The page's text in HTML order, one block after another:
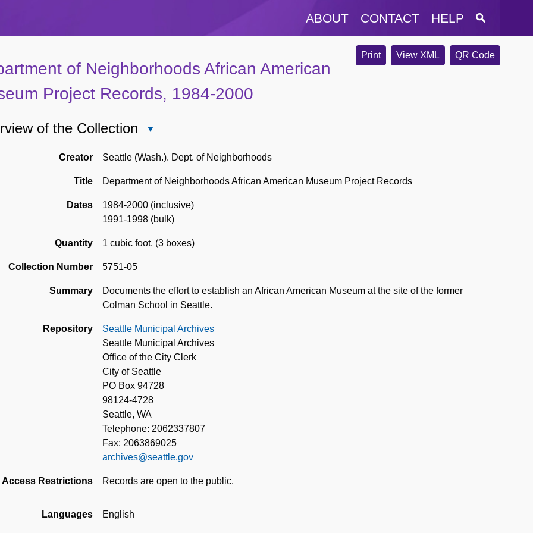
ABOUT CONTACT HELP
Print View XML QR Code
of Neighborhoods African American
Project Records, 1984-2000
of the Collection
of
Collection
Creator Seattle (Wash.). Dept. of Neighborhoods
Title Department of Neighborhoods African American Museum Project Records
Dates
1984-2000 (inclusive)
1991-1998 (bulk)
Quantity 1 cubic foot, (3 boxes)
Collection Number 5751-05
Summary
Documents the effort to establish an African American Museum at the site of the former
Colman School in Seattle.
Repository
Seattle Municipal Archives
Seattle Municipal Archives
Office of the City Clerk
City of Seattle
PO Box 94728
98124-4728
Seattle, WA
Telephone: 2062337807
Fax: 2063869025
archives@seattle.gov
Access Restrictions Records are open to the public.
Languages English